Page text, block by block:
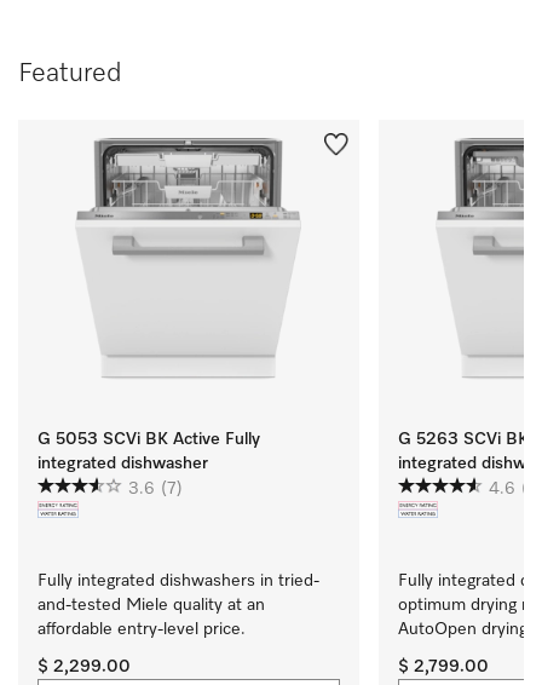
Featured
G 5053 SCVi BK Active Fully
integrated dishwasher
3.6 (7)
Fully integrated dishwashers in tried-
and-tested Miele quality at an
affordable entry-level price.
$ 2,299.00
G 5263 SCVi BK
integrated
4.6
Fully integrated
optimum drying
AutoOpen drying.
$ 2,799.00